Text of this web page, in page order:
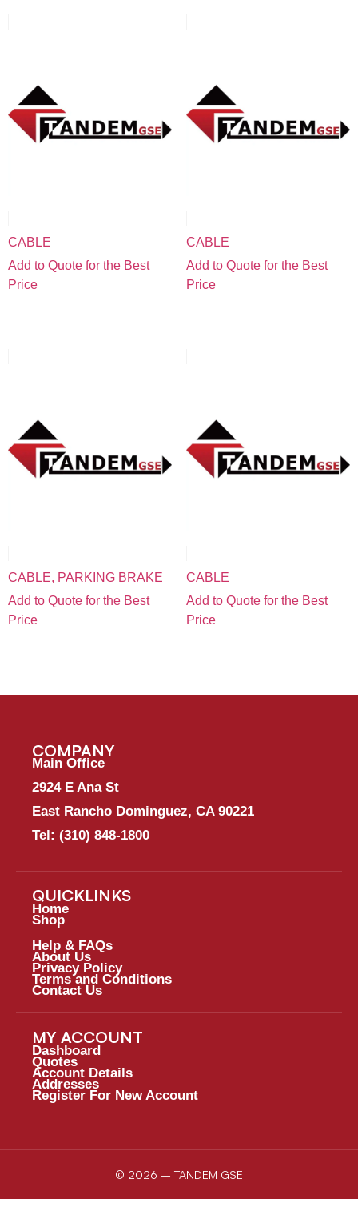
CABLE
Add to Quote for the Best
Price
CABLE
Add to Quote for the Best
Price
CABLE, PARKING BRAKE
Add to Quote for the Best
Price
CABLE
Add to Quote for the Best
Price
COMPANY
Main Office
2924 E Ana St
East Rancho Dominguez, CA 90221
Tel: (310) 848-1800
QUICKLINKS
Home
Shop
Help & FAQs
About Us
Privacy Policy
Terms and Conditions
Contact Us
MY ACCOUNT
Dashboard
Quotes
Account Details
Addresses
Register For New Account
© 2026 – TANDEM GSE